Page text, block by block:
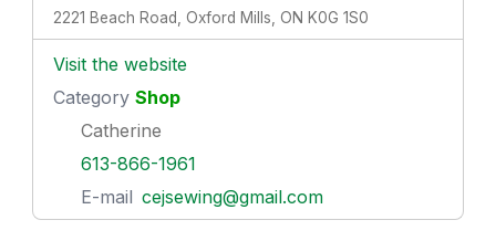
2221 Beach Road, Oxford Mills, ON K0G 1S0
Visit the website
Category Shop
Catherine
613-866-1961
E-mail cejsewing@gmail.com